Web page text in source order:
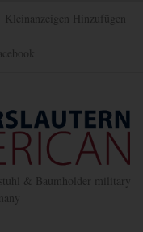
Kleinanzeigen Hinzufügen
& Baumholder military